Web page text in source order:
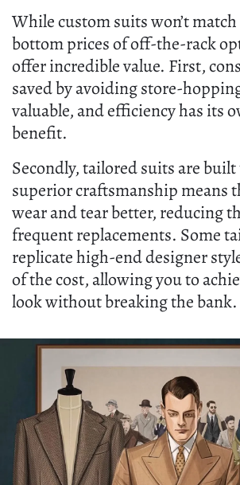
While custom suits won’t
bottom prices of off-the-rack
offer incredible value. First,
saved by avoiding store-
valuable, and efficiency has its
benefit.
Secondly, tailored suits are
superior craftsmanship means
wear and tear better, reducing
frequent replacements. Some
replicate high-end designer
of the cost, allowing you to
look without breaking the bank.